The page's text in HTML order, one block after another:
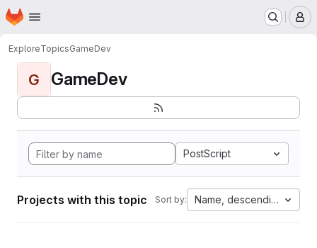
Skip to main content
Homepage
ExploreTopicsGameDev
G GameDev
PostScript
Projects with this topic Sort by: Name, descending